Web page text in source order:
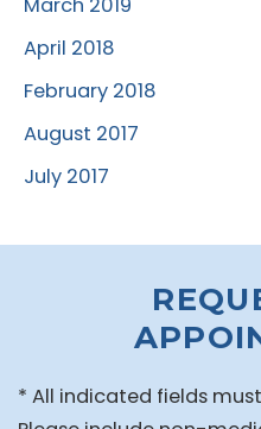
April 2018
February 2018
August 2017
July 2017
* All indicated fields